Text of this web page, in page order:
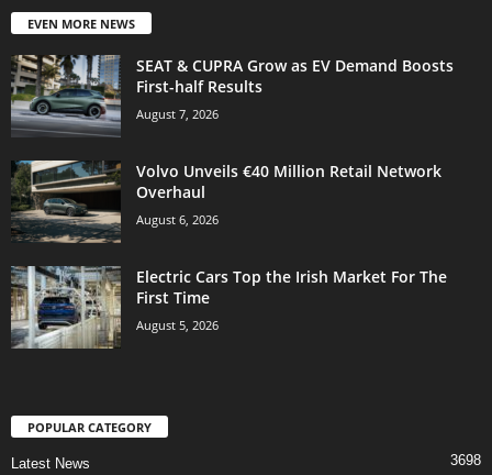
EVEN MORE NEWS
SEAT & CUPRA Grow as EV Demand Boosts
First-half Results
August 7, 2026
Volvo Unveils €40 Million Retail Network
Overhaul
August 6, 2026
Electric Cars Top the Irish Market For The
First Time
August 5, 2026
POPULAR CATEGORY
Latest News 3698